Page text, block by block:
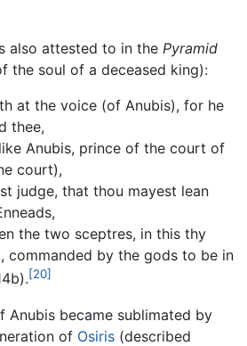
also attested to in the Pyramid
the soul of a deceased king):
at the voice (of Anubis), for he
thee,
Anubis, prince of the court of
court),
judge, that thou mayest lean
the two sceptres, in this thy
commanded by the gods to be in
[20]
Anubis became sublimated by
of Osiris (described